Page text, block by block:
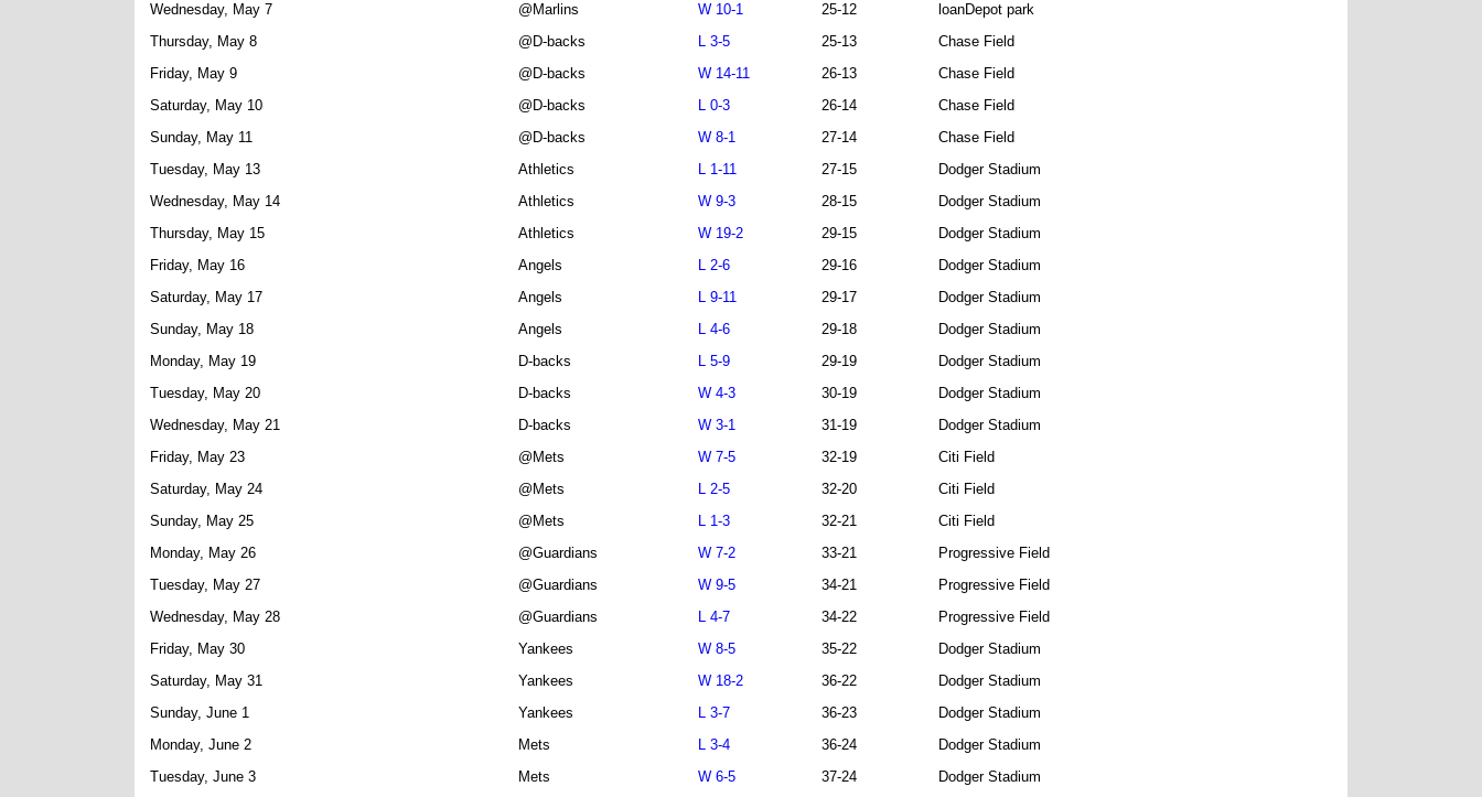
Wednesday, May 7
@Marlins W 10-1 25-12
loanDepot park
Thursday, May 8
@D-backs L 3-5 25-13
Chase Field
Friday, May 9
@D-backs W 14-11 26-13
Chase Field
Saturday, May 10
@D-backs L 0-3 26-14
Chase Field
Sunday, May 11
@D-backs W 8-1 27-14
Chase Field
Tuesday, May 13
Athletics L 1-11 27-15
Dodger Stadium
Wednesday, May 14
Athletics W 9-3 28-15
Dodger Stadium
Thursday, May 15
Athletics W 19-2 29-15
Dodger Stadium
Friday, May 16
Angels L 2-6 29-16
Dodger Stadium
Saturday, May 17
Angels L 9-11 29-17
Dodger Stadium
Sunday, May 18
Angels L 4-6 29-18
Dodger Stadium
Monday, May 19
D-backs L 5-9 29-19
Dodger Stadium
Tuesday, May 20
D-backs W 4-3 30-19
Dodger Stadium
Wednesday, May 21
D-backs W 3-1 31-19
Dodger Stadium
Friday, May 23
@Mets W 7-5 32-19
Citi Field
Saturday, May 24
@Mets L 2-5 32-20
Citi Field
Sunday, May 25
@Mets L 1-3 32-21
Citi Field
Monday, May 26
@Guardians W 7-2 33-21
Progressive Field
Tuesday, May 27
@Guardians W 9-5 34-21
Progressive Field
Wednesday, May 28
@Guardians L 4-7 34-22
Progressive Field
Friday, May 30
Yankees W 8-5 35-22
Dodger Stadium
Saturday, May 31
Yankees W 18-2 36-22
Dodger Stadium
Sunday, June 1
Yankees L 3-7 36-23
Dodger Stadium
Monday, June 2
Mets L 3-4 36-24
Dodger Stadium
Tuesday, June 3
Mets W 6-5 37-24
Dodger Stadium